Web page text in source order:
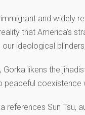
and widely
that America’s
ideological
Gorka likens the
peaceful
references Sun Tsu,